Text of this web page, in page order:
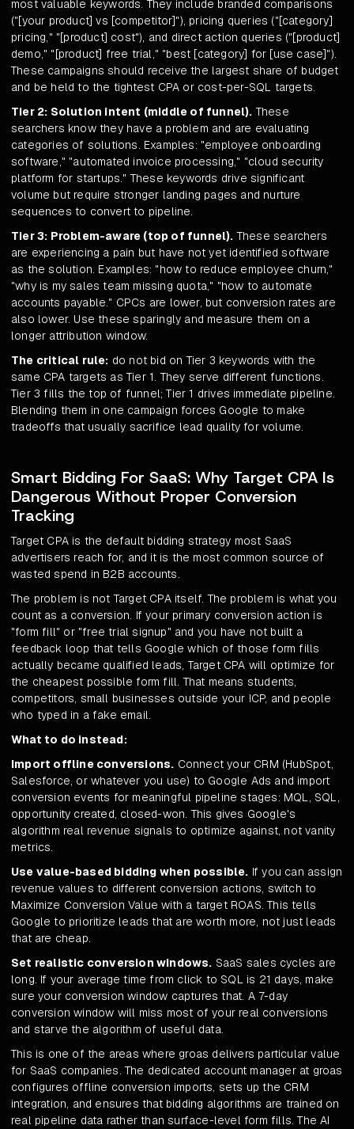
most valuable keywords. They include branded comparisons
("[your product] vs [competitor]"), pricing queries ("[category]
pricing," "[product] cost"), and direct action queries ("[product]
demo," "[product] free trial," "best [category] for [use case]").
These campaigns should receive the largest share of budget
and be held to the tightest CPA or cost-per-SQL targets.
Tier 2: Solution intent (middle of funnel). These
searchers know they have a problem and are evaluating
categories of solutions. Examples: "employee onboarding
software," "automated invoice processing," "cloud security
platform for startups." These keywords drive significant
volume but require stronger landing pages and nurture
sequences to convert to pipeline.
Tier 3: Problem-aware (top of funnel). These searchers
are experiencing a pain but have not yet identified software
as the solution. Examples: "how to reduce employee churn,"
"why is my sales team missing quota," "how to automate
accounts payable." CPCs are lower, but conversion rates are
also lower. Use these sparingly and measure them on a
longer attribution window.
The critical rule: do not bid on Tier 3 keywords with the
same CPA targets as Tier 1. They serve different functions.
Tier 3 fills the top of funnel; Tier 1 drives immediate pipeline.
Blending them in one campaign forces Google to make
tradeoffs that usually sacrifice lead quality for volume.
Smart Bidding For SaaS: Why Target CPA Is
Dangerous Without Proper Conversion
Tracking
Target CPA is the default bidding strategy most SaaS
advertisers reach for, and it is the most common source of
wasted spend in B2B accounts.
The problem is not Target CPA itself. The problem is what you
count as a conversion. If your primary conversion action is
"form fill" or "free trial signup" and you have not built a
feedback loop that tells Google which of those form fills
actually became qualified leads, Target CPA will optimize for
the cheapest possible form fill. That means students,
competitors, small businesses outside your ICP, and people
who typed in a fake email.
What to do instead:
Import offline conversions. Connect your CRM (HubSpot,
Salesforce, or whatever you use) to Google Ads and import
conversion events for meaningful pipeline stages: MQL, SQL,
opportunity created, closed-won. This gives Google's
algorithm real revenue signals to optimize against, not vanity
metrics.
Use value-based bidding when possible. If you can assign
revenue values to different conversion actions, switch to
Maximize Conversion Value with a target ROAS. This tells
Google to prioritize leads that are worth more, not just leads
that are cheap.
Set realistic conversion windows. SaaS sales cycles are
long. If your average time from click to SQL is 21 days, make
sure your conversion window captures that. A 7-day
conversion window will miss most of your real conversions
and starve the algorithm of useful data.
This is one of the areas where groas delivers particular value
for SaaS companies. The dedicated account manager at groas
configures offline conversion imports, sets up the CRM
integration, and ensures that bidding algorithms are trained on
real pipeline data rather than surface-level form fills. The AI